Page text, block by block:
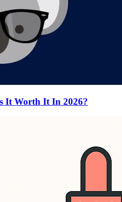
It Worth It In 2026?